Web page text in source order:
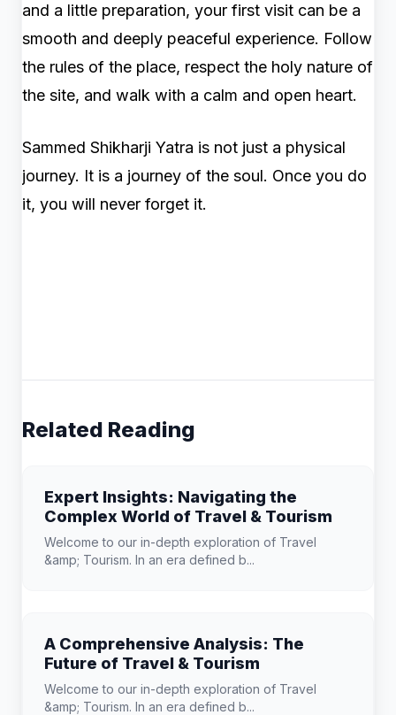
and a little preparation, your first visit can be a
smooth and deeply peaceful experience. Follow
the rules of the place, respect the holy nature of
the site, and walk with a calm and open heart.
Sammed Shikharji Yatra is not just a physical
journey. It is a journey of the soul. Once you do
it, you will never forget it.
Related Reading
Expert Insights: Navigating the
Complex World of Travel & Tourism
Welcome to our in-depth exploration of Travel
&amp; Tourism. In an era defined b...
A Comprehensive Analysis: The
Future of Travel & Tourism
Welcome to our in-depth exploration of Travel
&amp; Tourism. In an era defined b...